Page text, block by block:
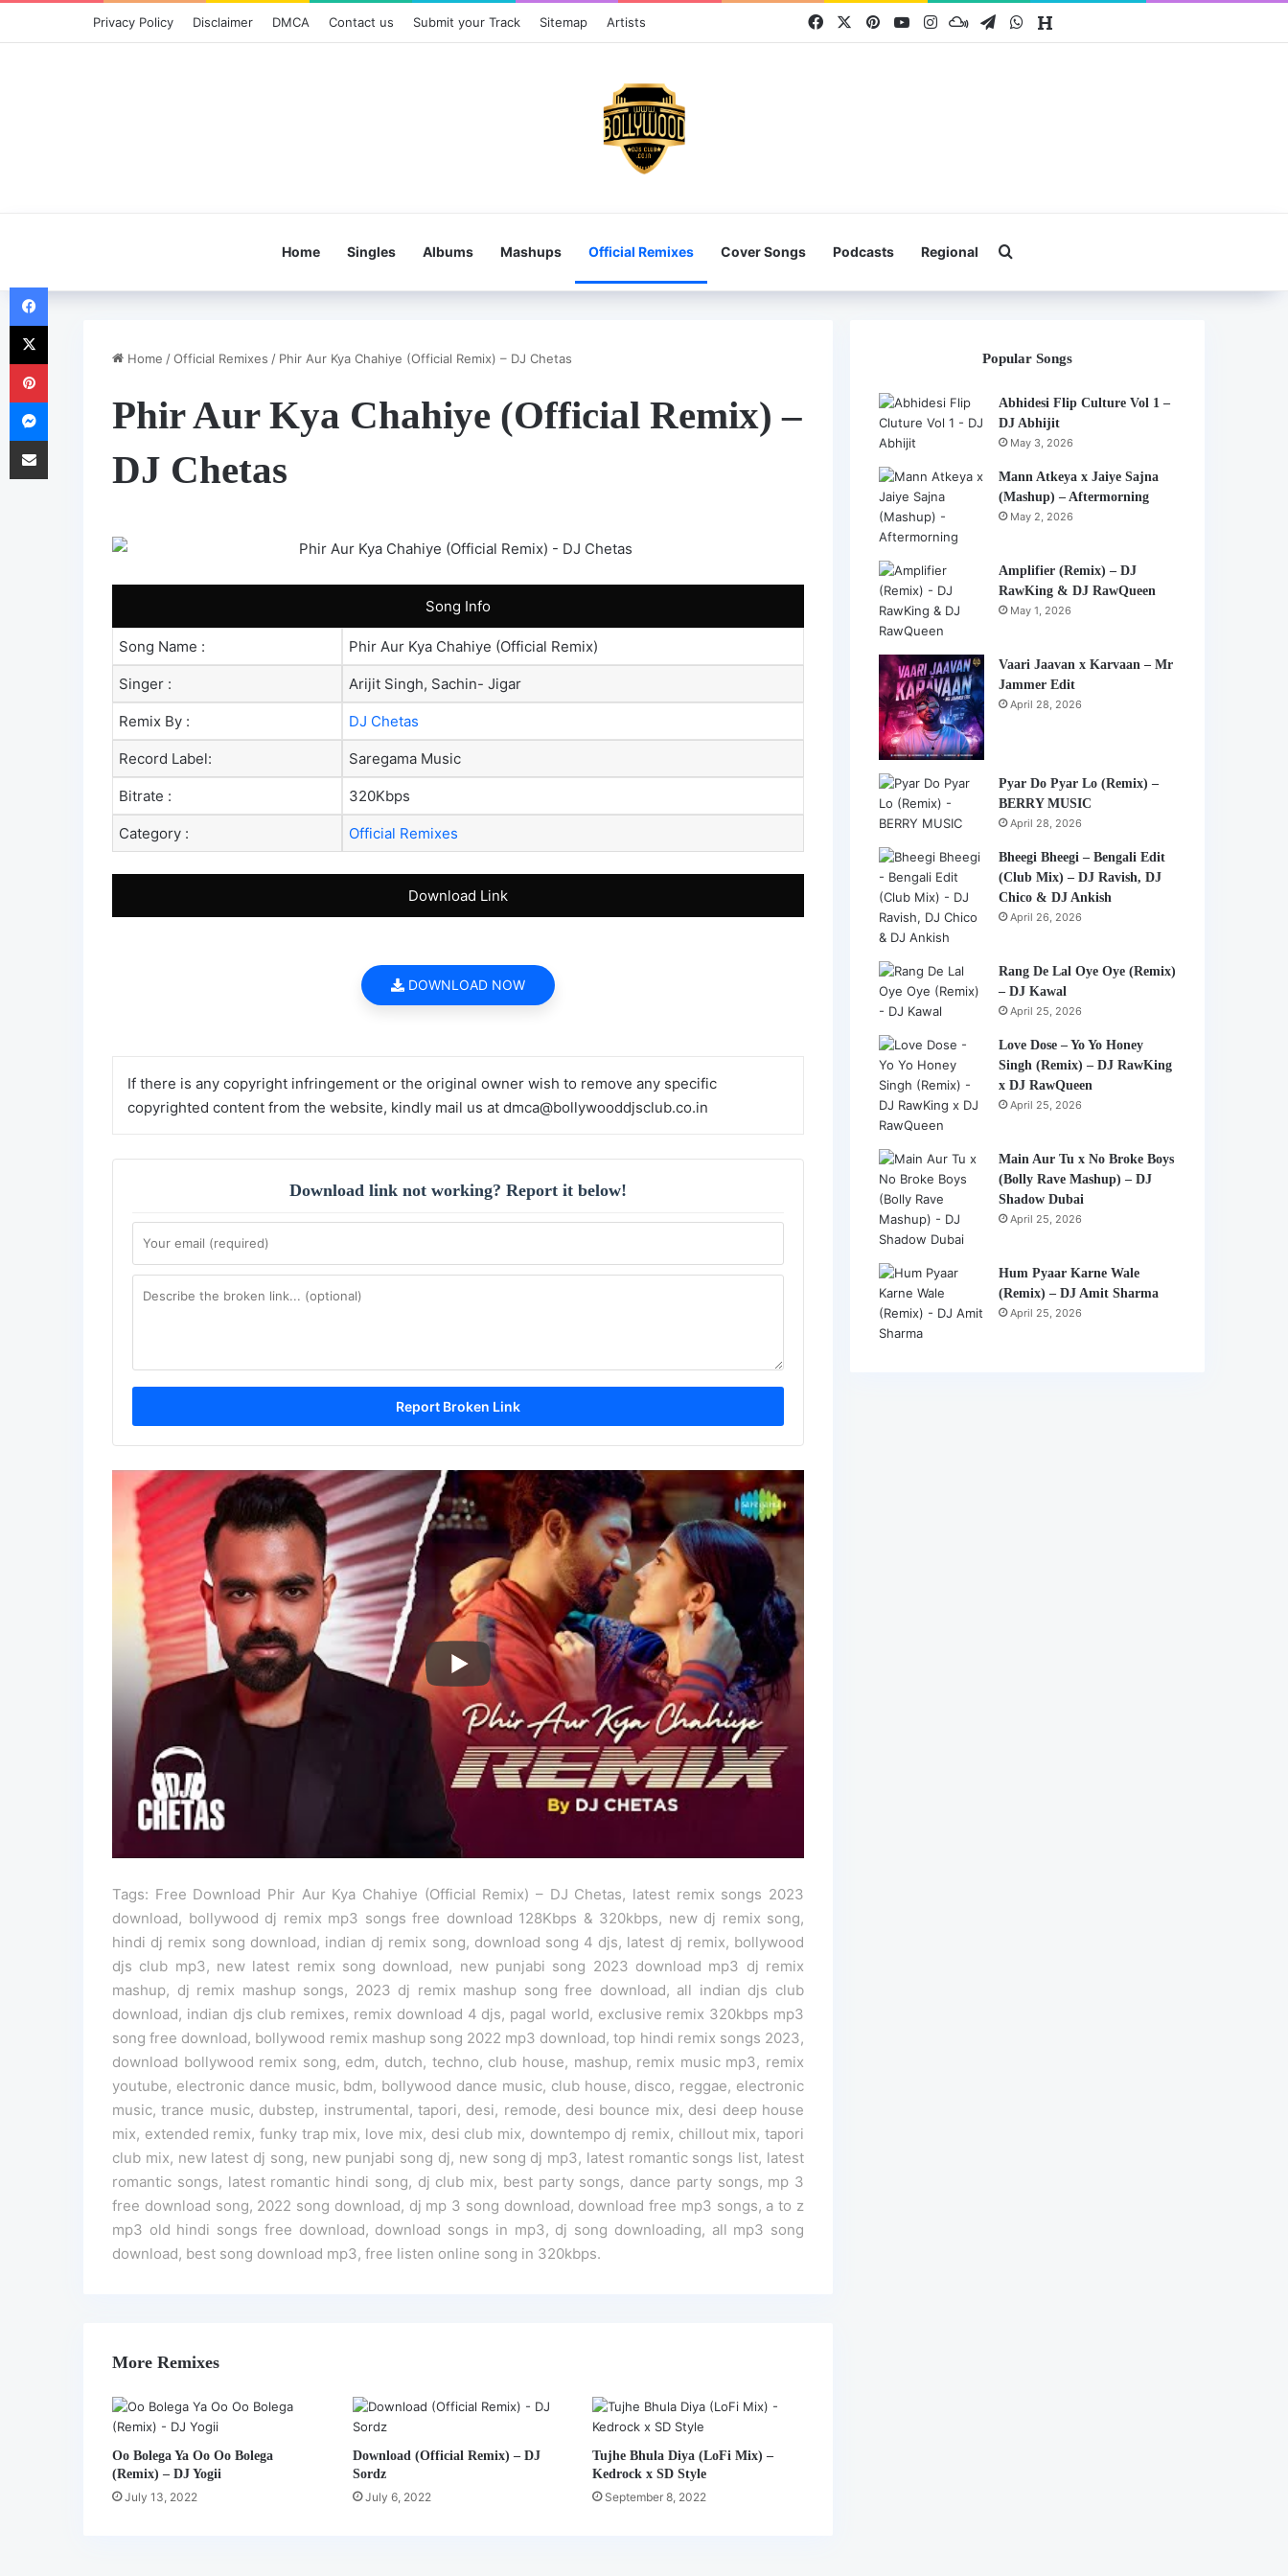
Privacy Policy Disclaimer DMCA Contact us Submit your Track Sitemap Artists FacebookPinterestYouTube
InstagramMixcloudTelegramWhatsApp
Hearthis
Home Singles Albums Mashups Official Remixes Cover Songs Podcasts Regional
Home /Official Remixes / Phir Aur Kya Chahiye (Official Remix) – DJ Chetas
Phir Aur Kya Chahiye (Official Remix) –
DJ Chetas
Song Info
Song Name : Phir Aur Kya Chahiye (Official Remix)
Singer : Arijit Singh, Sachin- Jigar
Remix By : DJ Chetas
Record Label: Saregama Music
Bitrate : 320Kbps
Category : Official Remixes
Download Link
DOWNLOAD NOW
If there is any copyright infringement or the original owner wish to remove any specific
copyrighted content from the website, kindly mail us at dmca@bollywooddjsclub.co.in
Download link not working? Report it below!
Tags: Free Download Phir Aur Kya Chahiye (Official Remix) – DJ Chetas, latest remix songs 2023
download, bollywood dj remix mp3 songs free download 128Kbps & 320kbps, new dj remix song,
hindi dj remix song download, indian dj remix song, download song 4 djs, latest dj remix, bollywood
djs club mp3, new latest remix song download, new punjabi song 2023 download mp3 dj remix
mashup, dj remix mashup songs, 2023 dj remix mashup song free download, all indian djs club
download, indian djs club remixes, remix download 4 djs, pagal world, exclusive remix 320kbps mp3
song free download, bollywood remix mashup song 2022 mp3 download, top hindi remix songs 2023,
download bollywood remix song, edm, dutch, techno, club house, mashup, remix music mp3, remix
youtube, electronic dance music, bdm, bollywood dance music, club house, disco, reggae, electronic
music, trance music, dubstep, instrumental, tapori, desi, remode, desi bounce mix, desi deep house
mix, extended remix, funky trap mix, love mix, desi club mix, downtempo dj remix, chillout mix, tapori
club mix, new latest dj song, new punjabi song dj, new song dj mp3, latest romantic songs list, latest
romantic songs, latest romantic hindi song, dj club mix, best party songs, dance party songs, mp 3
free download song, 2022 song download, dj mp 3 song download, download free mp3 songs, a to z
mp3 old hindi songs free download, download songs in mp3, dj song downloading, all mp3 song
download, best song download mp3, free listen online song in 320kbps.
More Remixes
Oo Bolega Ya Oo Oo Bolega
(Remix) – DJ Yogii
July 13, 2022
Download (Official Remix) – DJ
Sordz
July 6, 2022
Tujhe Bhula Diya (LoFi Mix) –
Kedrock x SD Style
September 8, 2022
Popular Songs
Abhidesi Flip Culture Vol 1 –
DJ Abhijit
May 3, 2026
Mann Atkeya x Jaiye Sajna
(Mashup) – Aftermorning
May 2, 2026
Amplifier (Remix) – DJ
RawKing & DJ RawQueen
May 1, 2026
Vaari Jaavan x Karvaan – Mr
Jammer Edit
April 28, 2026
Pyar Do Pyar Lo (Remix) –
BERRY MUSIC
April 28, 2026
Bheegi Bheegi – Bengali Edit
(Club Mix) – DJ Ravish, DJ
Chico & DJ Ankish
April 26, 2026
Rang De Lal Oye Oye (Remix)
– DJ Kawal
April 25, 2026
Love Dose – Yo Yo Honey
Singh (Remix) – DJ RawKing
x DJ RawQueen
April 25, 2026
Main Aur Tu x No Broke Boys
(Bolly Rave Mashup) – DJ
Shadow Dubai
April 25, 2026
Hum Pyaar Karne Wale
(Remix) – DJ Amit Sharma
April 25, 2026
Facebook
X
Pinterest
Messenger
Share via Email